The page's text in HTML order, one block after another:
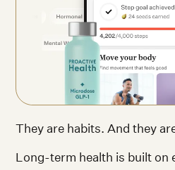
They are habits. And they
Long-term health is built on